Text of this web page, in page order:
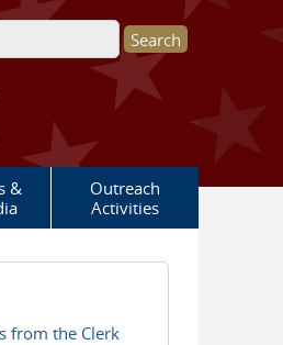
&
Outreach
Activities
from the Clerk